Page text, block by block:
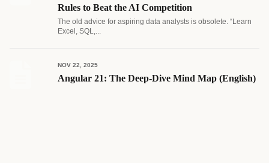
Rules to Beat the AI Competition
The old advice for aspiring data analysts is obsolete. “Learn
Excel, SQL,...
NOV 22, 2025
Angular 21: The Deep-Dive Mind Map (English)